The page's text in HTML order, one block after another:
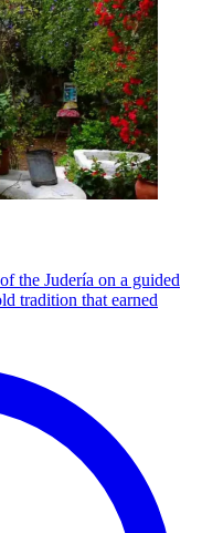
the Judería on a guided
tradition that earned